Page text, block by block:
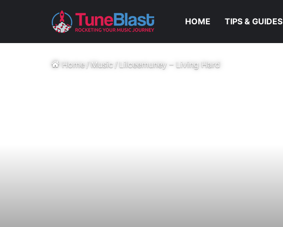
HOME TIPS & GUIDES
Home/Music/Lilceemuney – Living Hard